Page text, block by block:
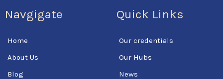
e
o
k
-
f
t
t
r
t
u
Navgigate
Home
About Us
Blog
Quick Links
Our credentials
Our Hubs
News